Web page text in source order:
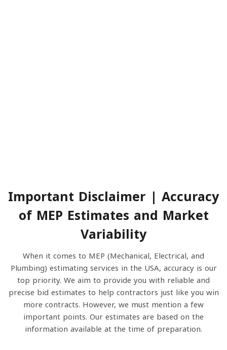
Important Disclaimer | Accuracy
of MEP Estimates and Market
Variability
When it comes to MEP (Mechanical, Electrical, and
Plumbing) estimating services in the USA, accuracy is our
top priority. We aim to provide you with reliable and
precise bid estimates to help contractors just like you win
more contracts. However, we must mention a few
important points. Our estimates are based on the
information available at the time of preparation.